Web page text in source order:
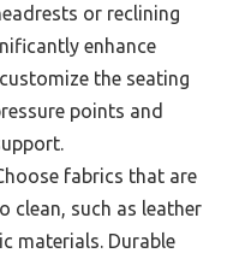
or reclining
enhance
the seating
points and
fabrics that are
clean, such as leather
materials. Durable